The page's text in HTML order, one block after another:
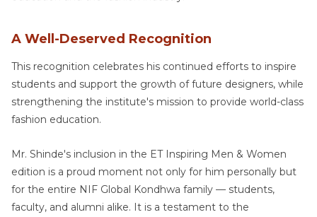
A Well-Deserved Recognition
This recognition celebrates his continued efforts to inspire
students and support the growth of future designers, while
strengthening the institute's mission to provide world-class
fashion education.
Mr. Shinde's inclusion in the ET Inspiring Men & Women
edition is a proud moment not only for him personally but
for the entire NIF Global Kondhwa family — students,
faculty, and alumni alike. It is a testament to the